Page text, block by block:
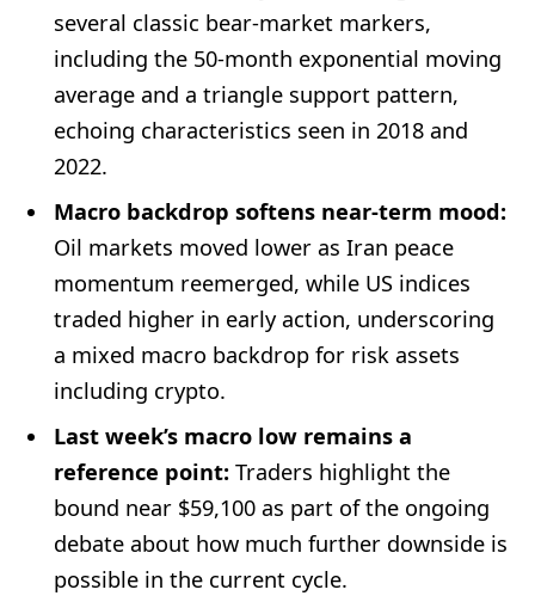
several classic bear-market markers,
including the 50-month exponential moving
average and a triangle support pattern,
echoing characteristics seen in 2018 and
2022.
Macro backdrop softens near-term mood:
Oil markets moved lower as Iran peace
momentum reemerged, while US indices
traded higher in early action, underscoring
a mixed macro backdrop for risk assets
including crypto.
Last week’s macro low remains a
reference point: Traders highlight the
bound near $59,100 as part of the ongoing
debate about how much further downside is
possible in the current cycle.